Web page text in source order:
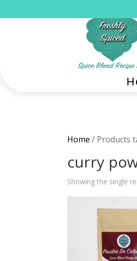
Home / Products
curry
Showing the single